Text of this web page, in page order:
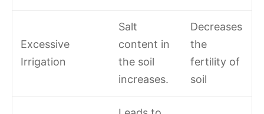
Excessive
Irrigation
Salt
content in
the soil
increases.
Decreases
the
fertility of
soil